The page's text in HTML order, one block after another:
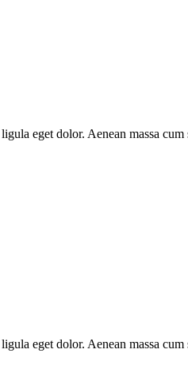
eget dolor. Aenean massa cum
eget dolor. Aenean massa cum